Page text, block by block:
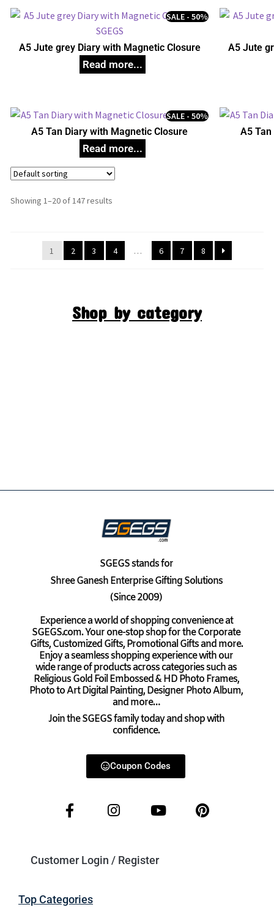
A5 Jute grey Diary with Magnetic Closure
SALE - 50%
A5 Jute
A5 Tan Diary with Magnetic Closure
SALE - 50%
A5
Showing 1–20 of 147 results
1 2 3 4 … 6 7 8
Shop by category
SGEGSstands for
Shree Ganesh Enterprise Gifting Solutions
(Since 2009)
Experience a world of shopping convenience at
SGEGS.com. Your one-stop shop for the Corporate
Gifts, Customized Gifts, Promotional Gifts and more.
Enjoy a seamless shopping experience with our
wide range of products across categories such as
Religious Gold Foil Embossed & HD Photo Frames,
Photo to Art Digital Painting, Designer Photo Album,
and more…
Join the SGEGS family today and shop with
confidence.
Coupon Codes
Customer Login / Register
Top Categories